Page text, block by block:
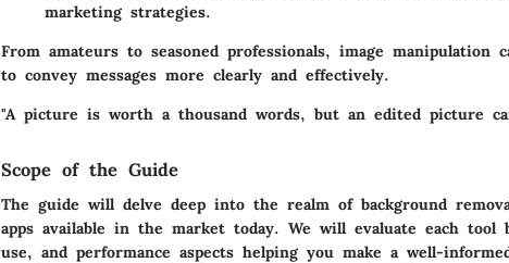
marketing strategies.
From amateurs to seasoned professionals, image manipulation
to convey messages more clearly and effectively.
"A picture is worth a thousand words, but an edited picture
Scope of the Guide
The guide will delve deep into the realm of background
apps available in the market today. We will evaluate each tool
use, and performance aspects helping you make a well-